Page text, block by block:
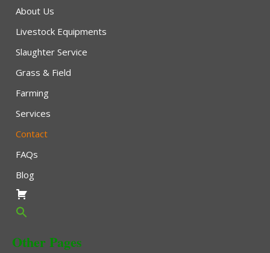
About Us
Livestock Equipments
Slaughter Service
Grass & Field
Farming
Services
Contact
FAQs
Blog
Other Pages